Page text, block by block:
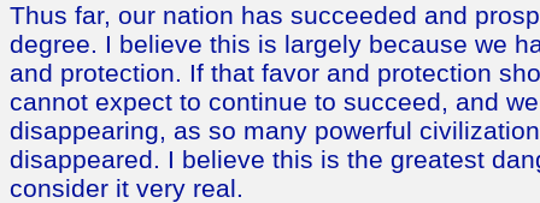
Thus far, our nation has succeeded and
degree. I believe this is largely because we
and protection. If that favor and protection
cannot expect to continue to succeed, and
disappearing, as so many powerful
disappeared. I believe this is the greatest
consider it very real.